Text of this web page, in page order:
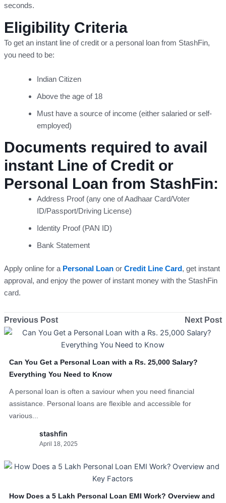
seconds.
Eligibility Criteria
To get an instant line of credit or a personal loan from StashFin,
you need to be:
Indian Citizen
Above the age of 18
Must have a source of income (either salaried or self-
employed)
Documents required to avail
instant Line of Credit or
Personal Loan from StashFin:
Address Proof (any one of Aadhaar Card/Voter
ID/Passport/Driving License)
Identity Proof (PAN ID)
Bank Statement
Apply online for a Personal Loanor Credit Line Card, get instant
approval, and enjoy the power of instant money with the StashFin
card.
Previous Post Next Post
Can You Get a Personal Loan with a Rs. 25,000 Salary?
Everything You Need to Know
A personal loan is often a saviour when you need financial
assistance. Personal loans are flexible and accessible for
various...
stashfin
April 18, 2025
How Does a 5 Lakh Personal Loan EMI Work? Overview and